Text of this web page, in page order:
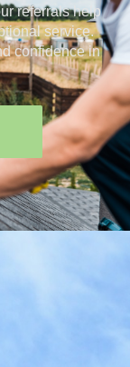
referrals help
service.
confidence in